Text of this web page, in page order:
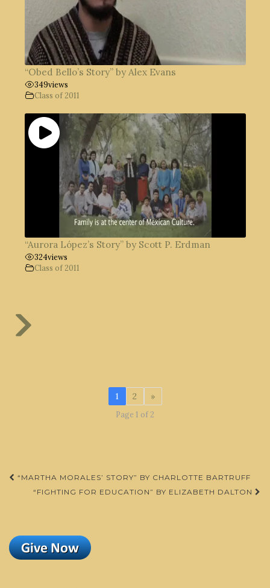
“Obed Bello’s Story” by Alex Evans
349views
Class of 2011
“Aurora López’s Story” by Scott P. Erdman
324views
Class of 2011
1 2 »
Page 1 of 2
Post
navigation
“MARTHA MORALES’ STORY” BY CHARLOTTE BARTRUFF
“FIGHTING FOR EDUCATION” BY ELIZABETH DALTON